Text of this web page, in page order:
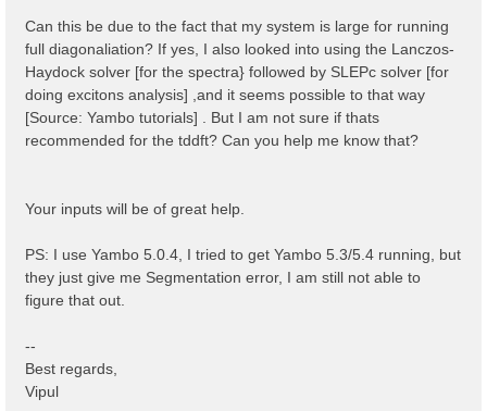
%
% BSEBands
500  | 750 |                       # [BSK] Bands
%
% BEnRange
0.00000 | 6.00000 |         eV    # [BSS] Energy
%
% BDmRange
% BLongDir
%
BS_ROLEs= "k eh t"
BS_CPU= "1 4 4"                 # 1 * 4 * 4 = 16
BS_nCPU_LinAlg_DIAGO= 4         # Perfectly
Can this be due to the fact that my system is large for running
full diagonaliation? If yes, I also looked into using the Lanczos-
Haydock solver [for the spectra} followed by SLEPc solver [for
doing excitons analysis] ,and it seems possible to that way
[Source: Yambo tutorials] . But I am not sure if thats
recommended for the tddft? Can you help me know that?
Your inputs will be of great help.
PS: I use Yambo 5.0.4, I tried to get Yambo 5.3/5.4 running, but
they just give me Segmentation error, I am still not able to
figure that out.
--
Best regards,
Vipul